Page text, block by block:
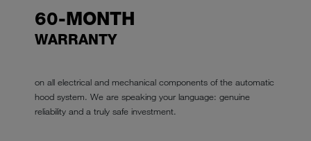
60-MONTH
WARRANTY
on all electrical and mechanical components of the automatic
hood system. We are speaking your language: genuine
reliability and a truly safe investment.